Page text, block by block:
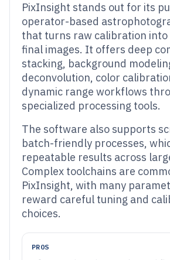
PixInsight stands out for its
operator-based
that turns raw calibration
final images. It offers deep
stacking, background
deconvolution, color
dynamic range workflows
specialized processing tools.
The software also supports
batch-friendly processes,
repeatable results across
Complex toolchains are
PixInsight, with many
reward careful tuning and
choices.
PROS